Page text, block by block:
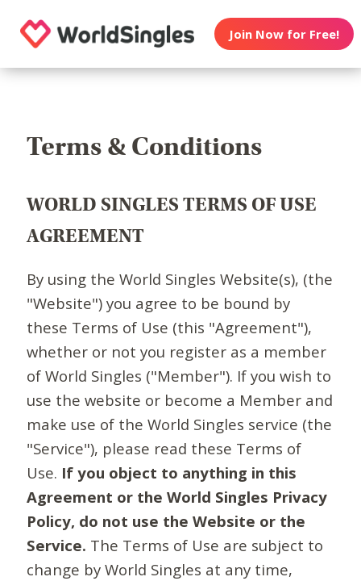
Join Now for Free!
Terms & Conditions
WORLD SINGLES TERMS OF USE
AGREEMENT
By using the World Singles Website(s), (the
"Website") you agree to be bound by
these Terms of Use (this "Agreement"),
whether or not you register as a member
of World Singles ("Member"). If you wish to
use the website or become a Member and
make use of the World Singles service (the
"Service"), please read these Terms of
Use. If you object to anything in this
Agreement or the World Singles Privacy
Policy, do not use the Website or the
Service. The Terms of Use are subject to
change by World Singles at any time,